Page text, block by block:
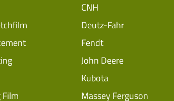
CNH
Deutz-Fahr
Fendt
John Deere
Kubota
Massey Ferguson